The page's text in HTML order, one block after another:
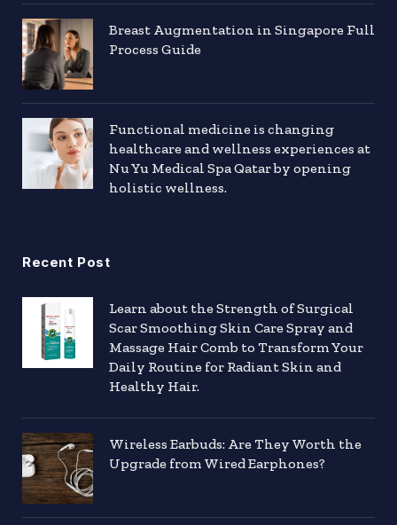
Breast Augmentation in Singapore Full
Process Guide
Functional medicine is changing
healthcare and wellness experiences at
Nu Yu Medical Spa Qatar by opening
holistic wellness.
Recent Post
Learn about the Strength of Surgical
Scar Smoothing Skin Care Spray and
Massage Hair Comb to Transform Your
Daily Routine for Radiant Skin and
Healthy Hair.
Wireless Earbuds: Are They Worth the
Upgrade from Wired Earphones?